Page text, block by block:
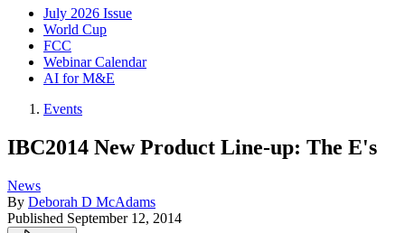
July 2026 Issue
World Cup
FCC
Webinar Calendar
AI for M&E
Events
IBC2014 New Product Line-up: The E's
News
By Deborah D McAdams
Published September 12, 2014